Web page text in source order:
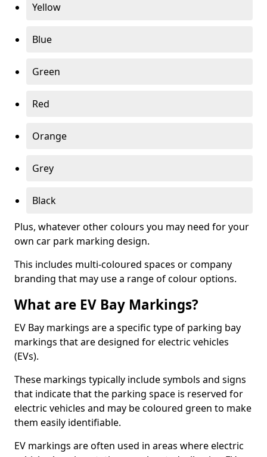
Yellow
Blue
Green
Red
Orange
Grey
Black
Plus, whatever other colours you may need for your
own car park marking design.
This includes multi-coloured spaces or company
branding that may use a range of colour options.
What are EV Bay Markings?
EV Bay markings are a specific type of parking bay
markings that are designed for electric vehicles
(EVs).
These markings typically include symbols and signs
that indicate that the parking space is reserved for
electric vehicles and may be coloured green to make
them easily identifiable.
EV markings are often used in areas where electric